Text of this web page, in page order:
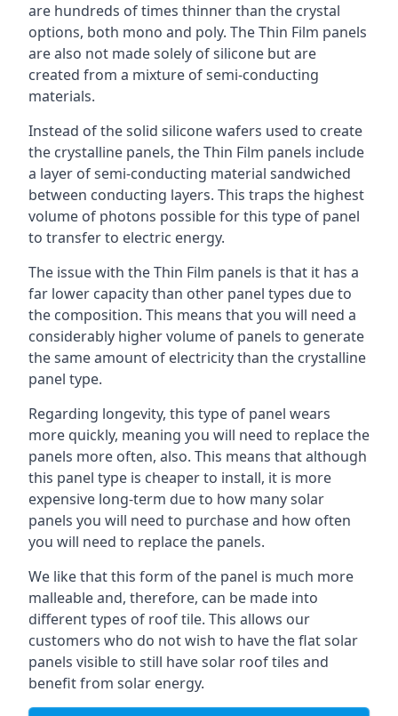
are hundreds of times thinner than the crystal
options, both mono and poly. The Thin Film panels
are also not made solely of silicone but are
created from a mixture of semi-conducting
materials.
Instead of the solid silicone wafers used to create
the crystalline panels, the Thin Film panels include
a layer of semi-conducting material sandwiched
between conducting layers. This traps the highest
volume of photons possible for this type of panel
to transfer to electric energy.
The issue with the Thin Film panels is that it has a
far lower capacity than other panel types due to
the composition. This means that you will need a
considerably higher volume of panels to generate
the same amount of electricity than the crystalline
panel type.
Regarding longevity, this type of panel wears
more quickly, meaning you will need to replace the
panels more often, also. This means that although
this panel type is cheaper to install, it is more
expensive long-term due to how many solar
panels you will need to purchase and how often
you will need to replace the panels.
We like that this form of the panel is much more
malleable and, therefore, can be made into
different types of roof tile. This allows our
customers who do not wish to have the flat solar
panels visible to still have solar roof tiles and
benefit from solar energy.